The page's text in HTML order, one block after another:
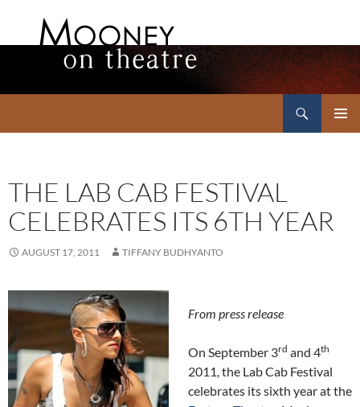
THE LAB CAB FESTIVAL
CELEBRATES ITS 6TH YEAR
AUGUST 17, 2011 TIFFANY BUDHYANTO
From press release
On September 3rd and 4th
2011, the Lab Cab Festival
celebrates its sixth year at the